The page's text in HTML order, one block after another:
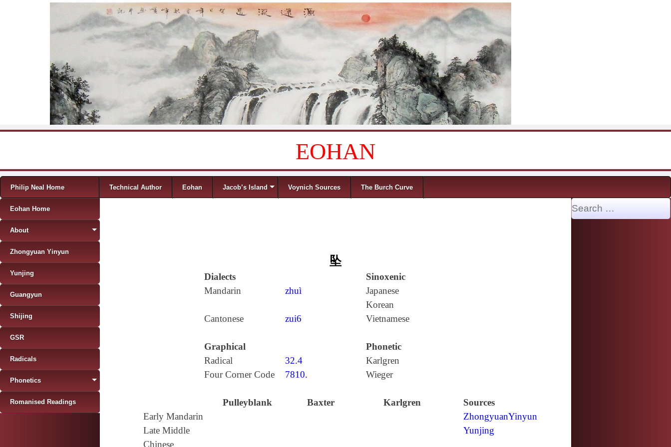
EOHAN
Menu
Skip to content
Philip Neal Home Technical Author Eohan Jacob’s Island Voynich Sources The Burch Curve
坠
Dialects
Sinoxenic
Mandarin
zhuì
Japanese
Korean
Cantonese
zui6 Vietnamese
Graphical
Phonetic
Radical
32.4
Karlgren
Four Corner Code
7810. Wieger
Pulleyblank Baxter Karlgren
Sources
Early Mandarin
ZhongyuanYinyun
Late Middle
Chinese
Yunjing
Eohan Home
About
Zhongyuan Yinyun
Yunjing
Guangyun
Shijing
GSR
Radicals
Phonetics
Romanised Readings
Search